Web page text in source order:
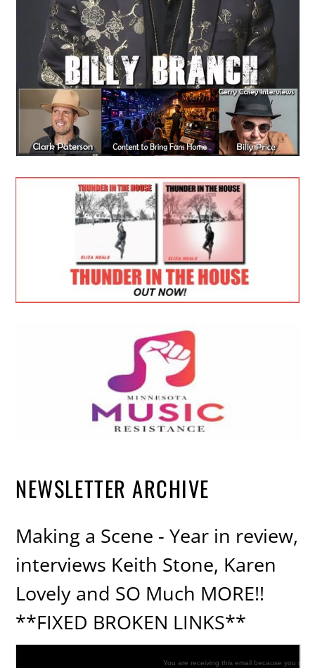
NEWSLETTER ARCHIVE
Making a Scene - Year in review,
interviews Keith Stone, Karen
Lovely and SO Much MORE!!
**FIXED BROKEN LINKS**